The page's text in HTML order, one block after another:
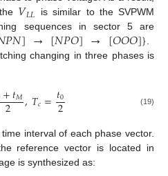
𝑉𝐿𝐿
is similar to the SVPWM
sequences in sector 5 are
𝑃𝑁]→[𝑁𝑃𝑂]→[𝑂𝑂𝑂]}
changing in three phases is
+𝑡𝑀
2 ,𝑇𝑐=𝑡0
2 (19)
interval of each phase vector.
reference vector is located in
is synthesized as: